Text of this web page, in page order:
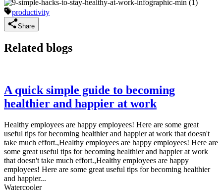
productivity
Share
Related blogs
A quick simple guide to becoming
healthier and happier at work
Healthy employees are happy employees! Here are some great
useful tips for becoming healthier and happier at work that doesn't
take much effort.,Healthy employees are happy employees! Here are
some great useful tips for becoming healthier and happier at work
that doesn't take much effort.,Healthy employees are happy
employees! Here are some great useful tips for becoming healthier
and happier...
Watercooler